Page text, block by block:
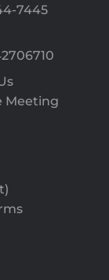
7445
Meeting